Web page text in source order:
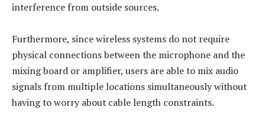
interference from outside sources.
Furthermore, since wireless systems do not require
physical connections between the microphone and the
mixing board or amplifier, users are able to mix audio
signals from multiple locations simultaneously without
having to worry about cable length constraints.